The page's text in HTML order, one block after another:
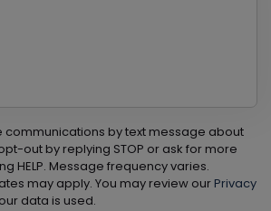
communications by text message about
out by replying STOP or ask for more
HELP. Message frequency varies.
may apply. You may review our Privacy
data is used.